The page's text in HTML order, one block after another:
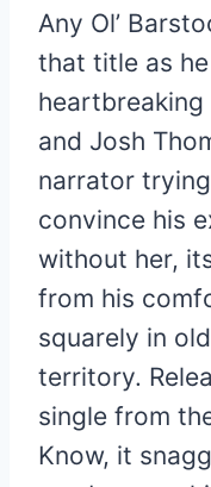
Any Ol’
that title as
and Josh
narrator
convince his
without her,
from his
squarely in
territory.
single from
Know, it